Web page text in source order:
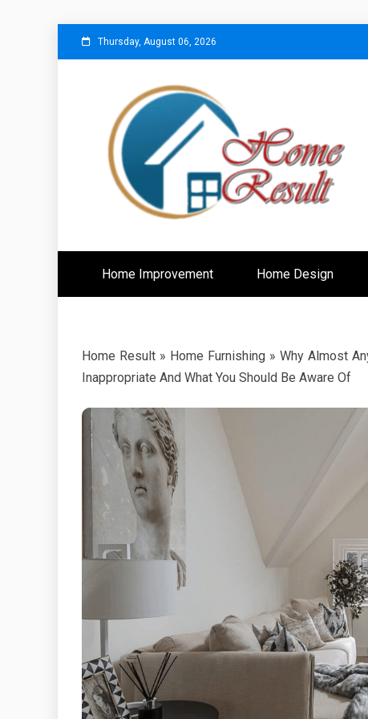
to
Thursday, August 06, 2026
Home
Home Improvement Home Design
Home Result» Home Furnishing» Why Almost
Inappropriate And What You Should Be Aware Of